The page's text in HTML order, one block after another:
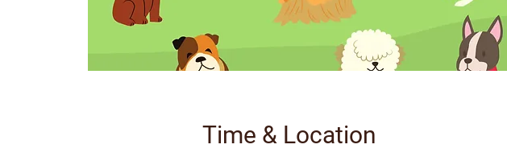
Time & Location